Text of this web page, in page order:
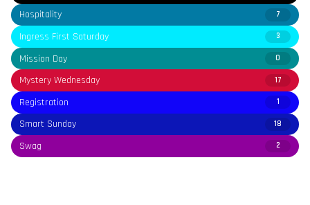
Hospitality 7
Ingress First Saturday 3
Mission Day 0
Mystery Wednesday 17
Registration 1
Smart Sunday 18
Swag 2